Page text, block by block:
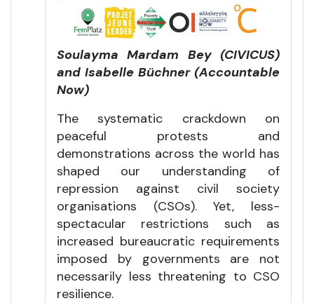
Soulayma Mardam Bey (CIVICUS)
and Isabelle Büchner (Accountable
Now)
The systematic crackdown on
peaceful protests and
demonstrations across the world has
shaped our understanding of
repression against civil society
organisations (CSOs). Yet, less-
spectacular restrictions such as
increased bureaucratic requirements
imposed by governments are not
necessarily less threatening to CSO
resilience.